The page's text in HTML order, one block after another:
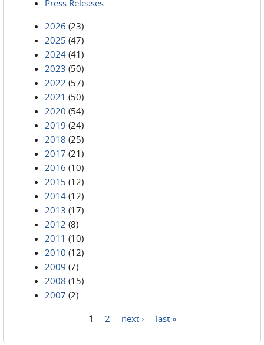
Press Releases
2026 (23)
2025 (47)
2024 (41)
2023 (50)
2022 (57)
2021 (50)
2020 (54)
2019 (24)
2018 (25)
2017 (21)
2016 (10)
2015 (12)
2014 (12)
2013 (17)
2012 (8)
2011 (10)
2010 (12)
2009 (7)
2008 (15)
2007 (2)
1 2 next › last »